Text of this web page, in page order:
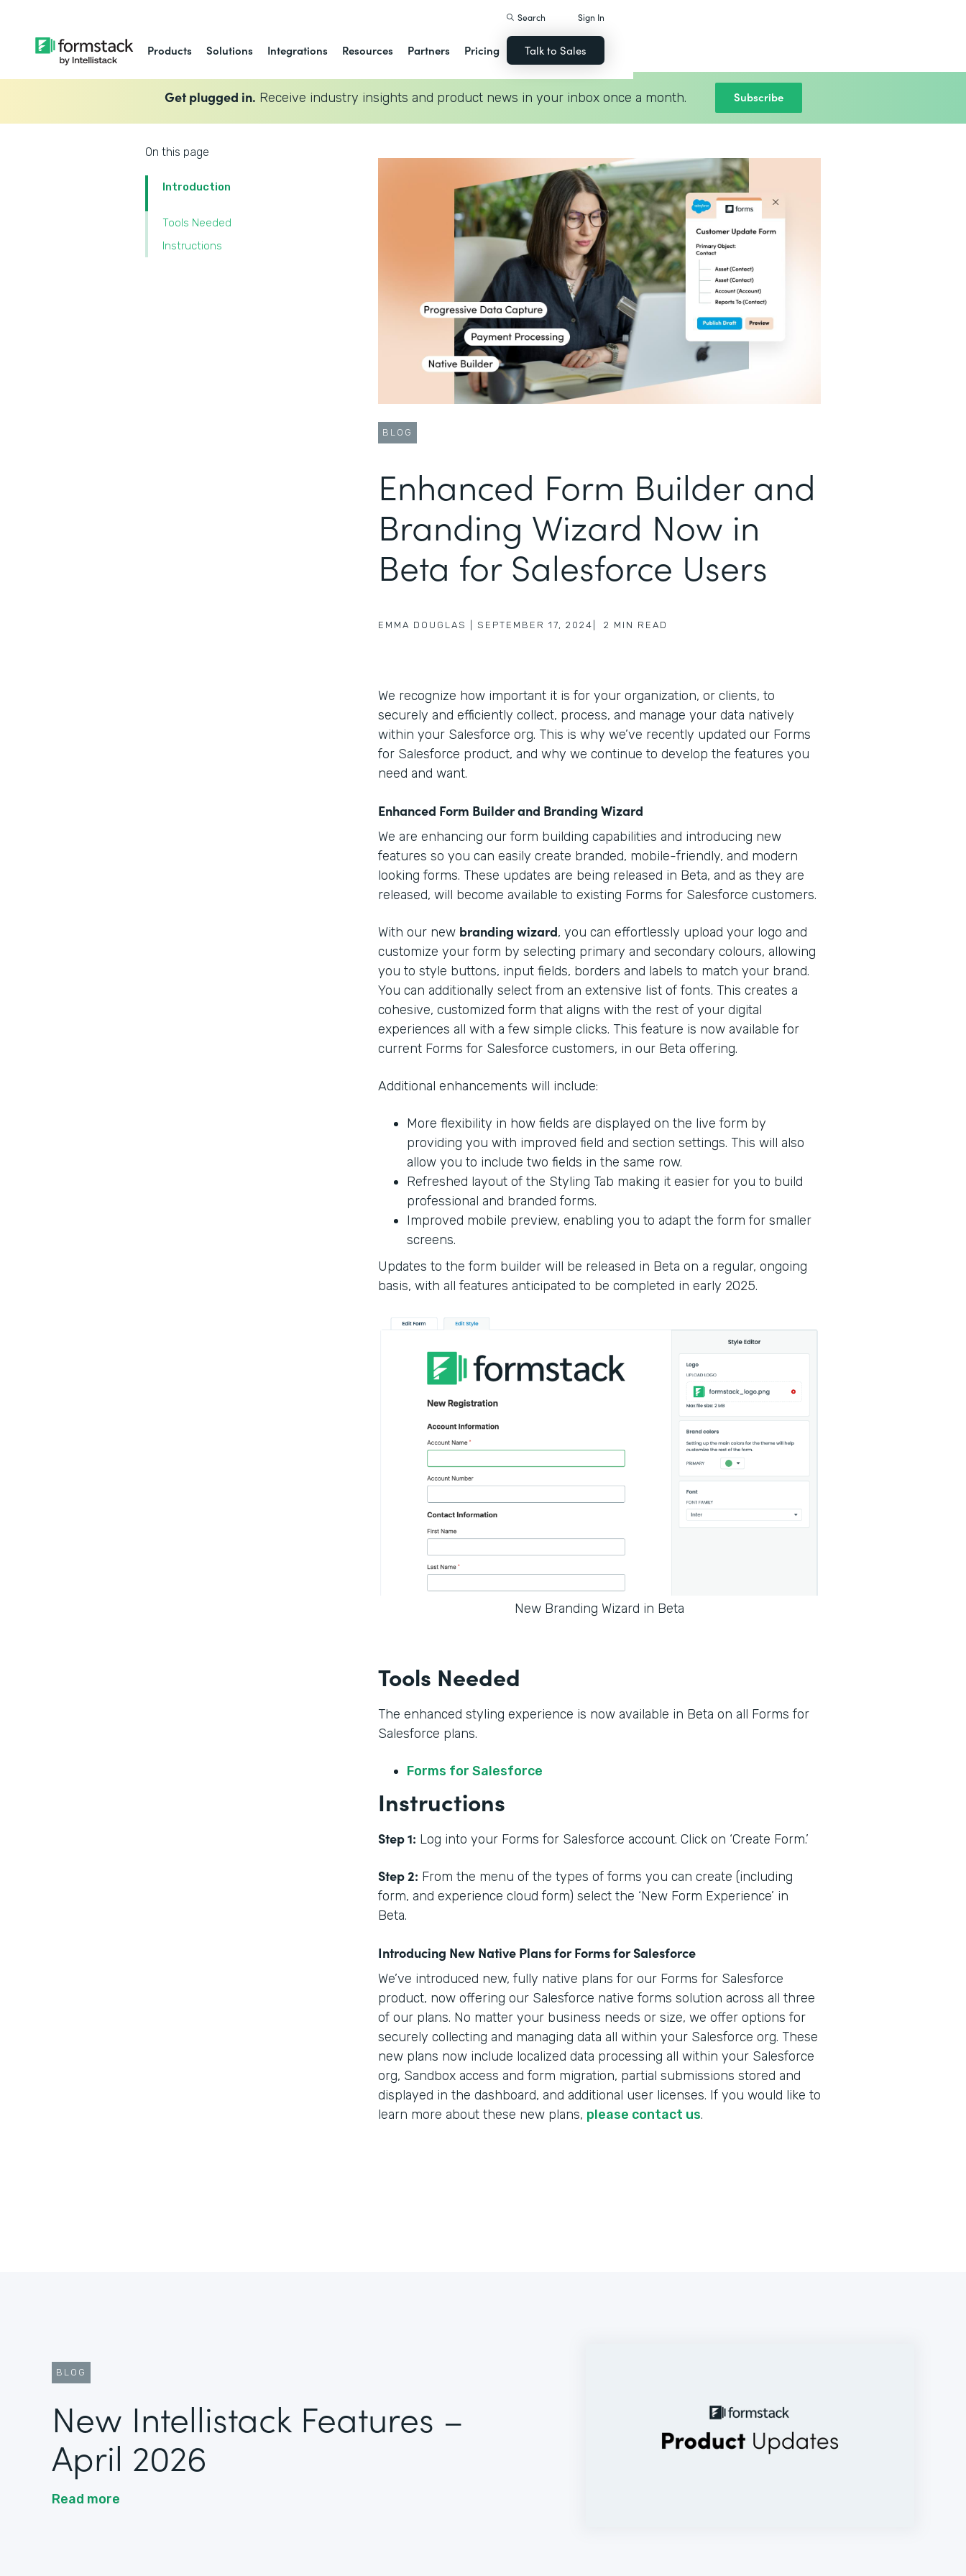
Products Solutions Integrations Resources Partners Pricing
Search Sign In
Talk to Sales
Get plugged in. Receive industry insights and product news in your inbox once a month. Subscribe
On this page
Introduction
Tools Needed
Instructions
BLOG
Enhanced Form Builder and
Branding Wizard Now in
Beta for Salesforce Users
EMMA DOUGLAS SEPTEMBER 17, 2024 2 MIN READ
We recognize how important it is for your organization, or clients, to
securely and efficiently collect, process, and manage your data natively
within your Salesforce org. This is why we’ve recently updated our Forms
for Salesforce product, and why we continue to develop the features you
need and want.
Enhanced Form Builder and Branding Wizard
We are enhancing our form building capabilities and introducing new
features so you can easily create branded, mobile-friendly, and modern
looking forms. These updates are being released in Beta, and as they are
released, will become available to existing Forms for Salesforce customers.
With our new branding wizard, you can effortlessly upload your logo and
customize your form by selecting primary and secondary colours, allowing
you to style buttons, input fields, borders and labels to match your brand.
You can additionally select from an extensive list of fonts. This creates a
cohesive, customized form that aligns with the rest of your digital
experiences all with a few simple clicks. This feature is now available for
current Forms for Salesforce customers, in our Beta offering.
Additional enhancements will include:
More flexibility in how fields are displayed on the live form by
providing you with improved field and section settings. This will also
allow you to include two fields in the same row.
Refreshed layout of the Styling Tab making it easier for you to build
professional and branded forms.
Improved mobile preview, enabling you to adapt the form for smaller
screens.
Updates to the form builder will be released in Beta on a regular, ongoing
basis, with all features anticipated to be completed in early 2025.
New Branding Wizard in Beta
Tools Needed
The enhanced styling experience is now available in Beta on all Forms for
Salesforce plans.
Forms for Salesforce
Instructions
Step 1: Log into your Forms for Salesforce account. Click on ‘Create Form.’
Step 2: From the menu of the types of forms you can create (including
form, and experience cloud form) select the ‘New Form Experience’ in
Beta.
Introducing New Native Plans for Forms for Salesforce
We’ve introduced new, fully native plans for our Forms for Salesforce
product, now offering our Salesforce native forms solution across all three
of our plans. No matter your business needs or size, we offer options for
securely collecting and managing data all within your Salesforce org. These
new plans now include localized data processing all within your Salesforce
org, Sandbox access and form migration, partial submissions stored and
displayed in the dashboard, and additional user licenses. If you would like to
learn more about these new plans, please contact us.
BLOG
New Intellistack Features –
April 2026
Read more